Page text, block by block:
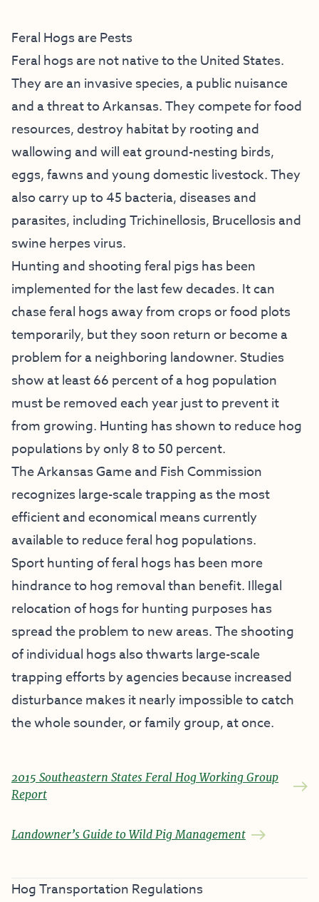
Feral Hogs are Pests
Feral hogs are not native to the United States.
They are an invasive species, a public nuisance
and a threat to Arkansas. They compete for food
resources, destroy habitat by rooting and
wallowing and will eat ground-nesting birds,
eggs, fawns and young domestic livestock. They
also carry up to 45 bacteria, diseases and
parasites, including Trichinellosis, Brucellosis and
swine herpes virus.
Hunting and shooting feral pigs has been
implemented for the last few decades. It can
chase feral hogs away from crops or food plots
temporarily, but they soon return or become a
problem for a neighboring landowner. Studies
show at least 66 percent of a hog population
must be removed each year just to prevent it
from growing. Hunting has shown to reduce hog
populations by only 8 to 50 percent.
The Arkansas Game and Fish Commission
recognizes large-scale trapping as the most
efficient and economical means currently
available to reduce feral hog populations.
Sport hunting of feral hogs has been more
hindrance to hog removal than benefit. Illegal
relocation of hogs for hunting purposes has
spread the problem to new areas. The shooting
of individual hogs also thwarts large-scale
trapping efforts by agencies because increased
disturbance makes it nearly impossible to catch
the whole sounder, or family group, at once.
2015 Southeastern States Feral Hog Working Group
Report
Landowner’s Guide to Wild Pig Management
Hog Transportation Regulations